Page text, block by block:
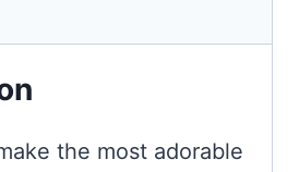
the most adorable